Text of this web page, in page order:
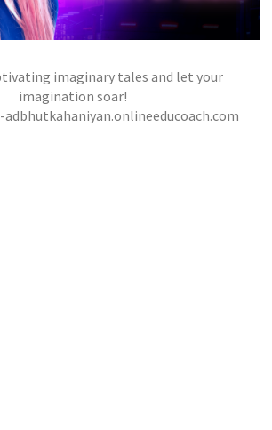
Stories,Stories,Stories
imaginary tales and let your
imagination soar!